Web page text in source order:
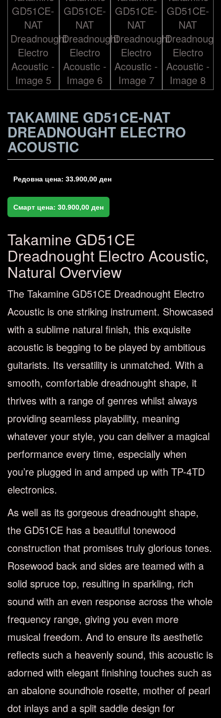
TAKAMINE GD51CE-NAT
DREADNOUGHT ELECTRO
ACOUSTIC
Редовна цена: 33.900,00 ден
Смарт цена: 30.900,00 ден
Takamine GD51CE
Dreadnought Electro Acoustic,
Natural Overview
The Takamine GD51CE Dreadnought Electro
Acoustic is one striking instrument. Showcased
with a sublime natural finish, this exquisite
acoustic is begging to be played by ambitious
guitarists. Its versatility is unmatched. With a
smooth, comfortable dreadnought shape, it
thrives with a range of genres whilst always
providing seamless playability, meaning
whatever your style, you can deliver a magical
performance every time, especially when
you’re plugged in and amped up with TP-4TD
electronics.
As well as its gorgeous dreadnought shape,
the GD51CE has a beautiful tonewood
construction that promises truly glorious tones.
Rosewood back and sides are teamed with a
solid spruce top, resulting in sparkling, rich
sound with an even response across the whole
frequency range, giving you even more
musical freedom. And to ensure its aesthetic
reflects such a heavenly sound, this acoustic is
adorned with elegant finishing touches such as
an abalone soundhole rosette, mother of pearl
dot inlays and a split saddle design for